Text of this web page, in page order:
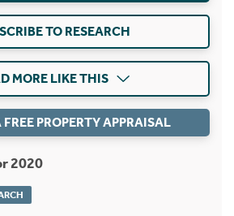
TO RESEARCH
MORE LIKE THIS
FREE PROPERTY APPRAISAL
2020